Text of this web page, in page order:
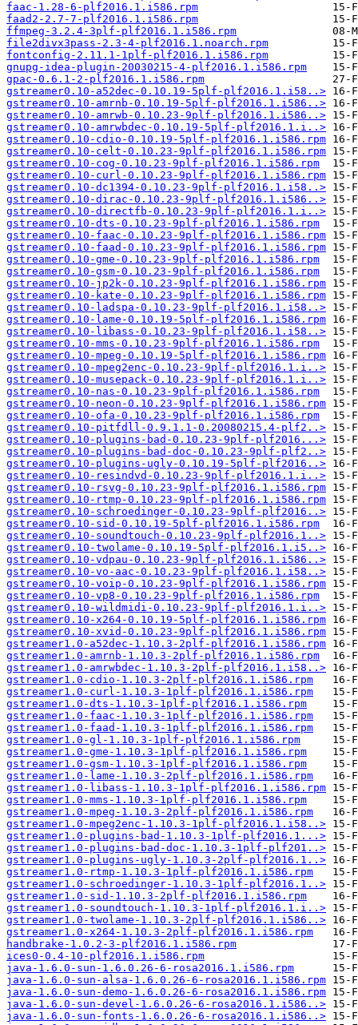
faac-1.28-6-plf2016.1.i586.rpm
faad2-2.7-7-plf2016.1.i586.rpm
ffmpeg-3.2.4-3plf-plf2016.1.i586.rpm
file2divx3pass-2.3-4-plf2016.1.noarch.rpm
fontconfig-2.11.1-1plf-plf2016.1.i586.rpm
gnupg-idea-plugin-20030215-4-plf2016.1.i586.rpm
gpac-0.6.1-2-plf2016.1.i586.rpm
gstreamer0.10-a52dec-0.10.19-5plf-plf2016.1.i58..>
gstreamer0.10-amrnb-0.10.19-5plf-plf2016.1.i586..>
gstreamer0.10-amrwb-0.10.23-9plf-plf2016.1.i586..>
gstreamer0.10-amrwbdec-0.10.19-5plf-plf2016.1.i..>
gstreamer0.10-cdio-0.10.19-5plf-plf2016.1.i586.rpm
gstreamer0.10-celt-0.10.23-9plf-plf2016.1.i586.rpm
gstreamer0.10-cog-0.10.23-9plf-plf2016.1.i586.rpm
gstreamer0.10-curl-0.10.23-9plf-plf2016.1.i586.rpm
gstreamer0.10-dc1394-0.10.23-9plf-plf2016.1.i58..>
gstreamer0.10-dirac-0.10.23-9plf-plf2016.1.i586..>
gstreamer0.10-directfb-0.10.23-9plf-plf2016.1.i..>
gstreamer0.10-dts-0.10.23-9plf-plf2016.1.i586.rpm
gstreamer0.10-faac-0.10.23-9plf-plf2016.1.i586.rpm
gstreamer0.10-faad-0.10.23-9plf-plf2016.1.i586.rpm
gstreamer0.10-gme-0.10.23-9plf-plf2016.1.i586.rpm
gstreamer0.10-gsm-0.10.23-9plf-plf2016.1.i586.rpm
gstreamer0.10-jp2k-0.10.23-9plf-plf2016.1.i586.rpm
gstreamer0.10-kate-0.10.23-9plf-plf2016.1.i586.rpm
gstreamer0.10-ladspa-0.10.23-9plf-plf2016.1.i58..>
gstreamer0.10-lame-0.10.19-5plf-plf2016.1.i586.rpm
gstreamer0.10-libass-0.10.23-9plf-plf2016.1.i58..>
gstreamer0.10-mms-0.10.23-9plf-plf2016.1.i586.rpm
gstreamer0.10-mpeg-0.10.19-5plf-plf2016.1.i586.rpm
gstreamer0.10-mpeg2enc-0.10.23-9plf-plf2016.1.i..>
gstreamer0.10-musepack-0.10.23-9plf-plf2016.1.i..>
gstreamer0.10-nas-0.10.23-9plf-plf2016.1.i586.rpm
gstreamer0.10-neon-0.10.23-9plf-plf2016.1.i586.rpm
gstreamer0.10-ofa-0.10.23-9plf-plf2016.1.i586.rpm
gstreamer0.10-pitfdll-0.9.1.1-0.20080215.4-plf2..>
gstreamer0.10-plugins-bad-0.10.23-9plf-plf2016...>
gstreamer0.10-plugins-bad-doc-0.10.23-9plf-plf2..>
gstreamer0.10-plugins-ugly-0.10.19-5plf-plf2016..>
gstreamer0.10-resindvd-0.10.23-9plf-plf2016.1.i..>
gstreamer0.10-rsvg-0.10.23-9plf-plf2016.1.i586.rpm
gstreamer0.10-rtmp-0.10.23-9plf-plf2016.1.i586.rpm
gstreamer0.10-schroedinger-0.10.23-9plf-plf2016..>
gstreamer0.10-sid-0.10.19-5plf-plf2016.1.i586.rpm
gstreamer0.10-soundtouch-0.10.23-9plf-plf2016.1..>
gstreamer0.10-twolame-0.10.19-5plf-plf2016.1.i5..>
gstreamer0.10-vdpau-0.10.23-9plf-plf2016.1.i586..>
gstreamer0.10-vo-aac-0.10.23-9plf-plf2016.1.i58..>
gstreamer0.10-voip-0.10.23-9plf-plf2016.1.i586.rpm
gstreamer0.10-vp8-0.10.23-9plf-plf2016.1.i586.rpm
gstreamer0.10-wildmidi-0.10.23-9plf-plf2016.1.i..>
gstreamer0.10-x264-0.10.19-5plf-plf2016.1.i586.rpm
gstreamer0.10-xvid-0.10.23-9plf-plf2016.1.i586.rpm
gstreamer1.0-a52dec-1.10.3-2plf-plf2016.1.i586.rpm
gstreamer1.0-amrnb-1.10.3-2plf-plf2016.1.i586.rpm
gstreamer1.0-amrwbdec-1.10.3-2plf-plf2016.1.i58..>
gstreamer1.0-cdio-1.10.3-2plf-plf2016.1.i586.rpm
gstreamer1.0-curl-1.10.3-1plf-plf2016.1.i586.rpm
gstreamer1.0-dts-1.10.3-1plf-plf2016.1.i586.rpm
gstreamer1.0-faac-1.10.3-1plf-plf2016.1.i586.rpm
gstreamer1.0-faad-1.10.3-1plf-plf2016.1.i586.rpm
gstreamer1.0-gl-1.10.3-1plf-plf2016.1.i586.rpm
gstreamer1.0-gme-1.10.3-1plf-plf2016.1.i586.rpm
gstreamer1.0-gsm-1.10.3-1plf-plf2016.1.i586.rpm
gstreamer1.0-lame-1.10.3-2plf-plf2016.1.i586.rpm
gstreamer1.0-libass-1.10.3-1plf-plf2016.1.i586.rpm
gstreamer1.0-mms-1.10.3-1plf-plf2016.1.i586.rpm
gstreamer1.0-mpeg-1.10.3-2plf-plf2016.1.i586.rpm
gstreamer1.0-mpeg2enc-1.10.3-1plf-plf2016.1.i58..>
gstreamer1.0-plugins-bad-1.10.3-1plf-plf2016.1...>
gstreamer1.0-plugins-bad-doc-1.10.3-1plf-plf201..>
gstreamer1.0-plugins-ugly-1.10.3-2plf-plf2016.1..>
gstreamer1.0-rtmp-1.10.3-1plf-plf2016.1.i586.rpm
gstreamer1.0-schroedinger-1.10.3-1plf-plf2016.1..>
gstreamer1.0-sid-1.10.3-2plf-plf2016.1.i586.rpm
gstreamer1.0-soundtouch-1.10.3-1plf-plf2016.1.i..>
gstreamer1.0-twolame-1.10.3-2plf-plf2016.1.i586..>
gstreamer1.0-x264-1.10.3-2plf-plf2016.1.i586.rpm
handbrake-1.0.2-3-plf2016.1.i586.rpm
ices0-0.4-10-plf2016.1.i586.rpm
java-1.6.0-sun-1.6.0.26-6-rosa2016.1.i586.rpm
java-1.6.0-sun-alsa-1.6.0.26-6-rosa2016.1.i586.rpm
java-1.6.0-sun-demo-1.6.0.26-6-rosa2016.1.i586.rpm
java-1.6.0-sun-devel-1.6.0.26-6-rosa2016.1.i586..>
java-1.6.0-sun-fonts-1.6.0.26-6-rosa2016.1.i586..>